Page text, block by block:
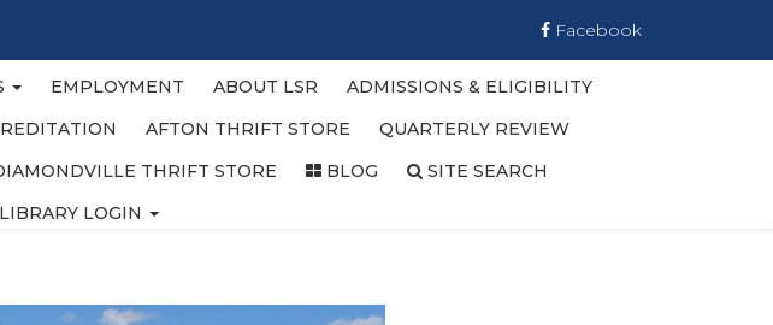
Facebook
EMPLOYMENT ABOUT LSR
ADMISSIONS & ELIGIBILITY
AFTON THRIFT STORE
QUARTERLY REVIEW
THRIFT STORE BLOG
SITE SEARCH
LIBRARY LOGIN